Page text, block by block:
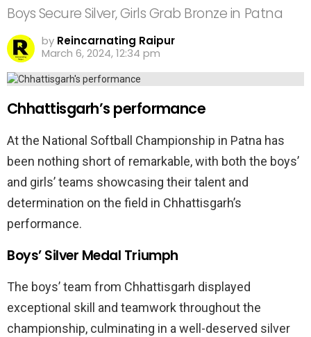
Boys Secure Silver, Girls Grab Bronze in Patna
by Reincarnating Raipur
March 6, 2024, 12:34 pm
Chhattisgarh’s performance
At the National Softball Championship in Patna has
been nothing short of remarkable, with both the boys’
and girls’ teams showcasing their talent and
determination on the field in Chhattisgarh’s
performance.
Boys’ Silver Medal Triumph
The boys’ team from Chhattisgarh displayed
exceptional skill and teamwork throughout the
championship, culminating in a well-deserved silver